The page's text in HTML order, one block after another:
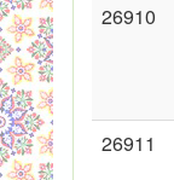
26910
26911